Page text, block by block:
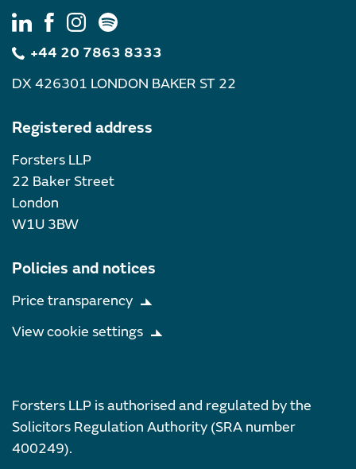
+44 20 7863 8333
DX 426301 LONDON BAKER ST 22
Registered address
Forsters LLP
22 Baker Street
London
W1U 3BW
Policies and notices
Price transparency
View cookie settings
Forsters LLP is authorised and regulated by the
Solicitors Regulation Authority (SRA number
400249).